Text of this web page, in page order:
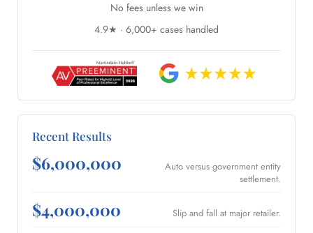
No fees unless we win
4.9★ · 6,000+ cases handled
Recent Results
$6,000,000
Auto versus government entity
settlement.
$4,000,000 Slip and fall at major retailer.